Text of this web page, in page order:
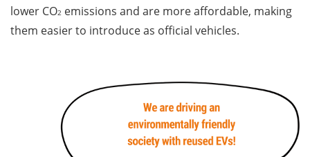
lower CO2 emissions and are more affordable, making
them easier to introduce as official vehicles.